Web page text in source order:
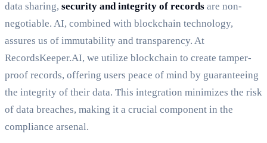
data sharing, security and integrity of records are non-
negotiable. AI, combined with blockchain technology,
assures us of immutability and transparency. At
RecordsKeeper.AI, we utilize blockchain to create tamper-
proof records, offering users peace of mind by guaranteeing
the integrity of their data. This integration minimizes the risk
of data breaches, making it a crucial component in the
compliance arsenal.